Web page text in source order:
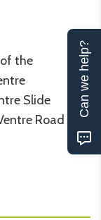
the
Slide
Road
Can we help?